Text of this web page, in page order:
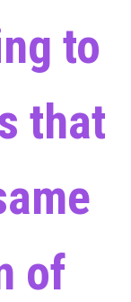
to
that
of